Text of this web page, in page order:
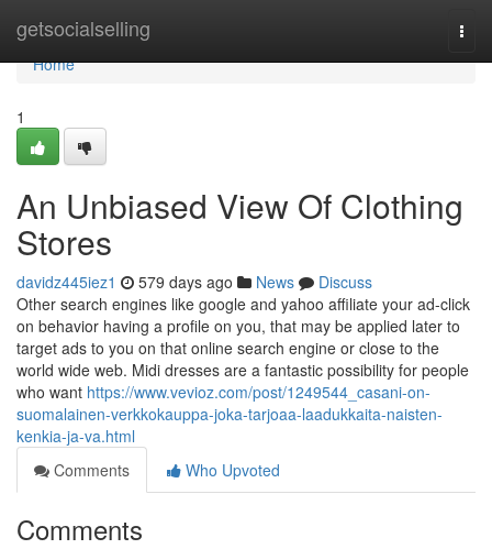
getsocialselling
Home
Home
1
An Unbiased View Of Clothing
Stores
davidz445iez1 579 days ago News
Discuss
Other search engines like google and yahoo affiliate your ad-click
on behavior having a profile on you, that may be applied later to
target ads to you on that online search engine or close to the
world wide web. Midi dresses are a fantastic possibility for people
who want https://www.vevioz.com/post/1249544_casani-on-
suomalainen-verkkokauppa-joka-tarjoaa-laadukkaita-naisten-
kenkia-ja-va.html
Comments
Who Upvoted
Comments